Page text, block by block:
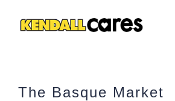
The Basque Market